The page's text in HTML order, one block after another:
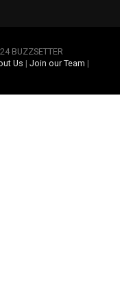
BUZZSETTER
Us | Join our Team |